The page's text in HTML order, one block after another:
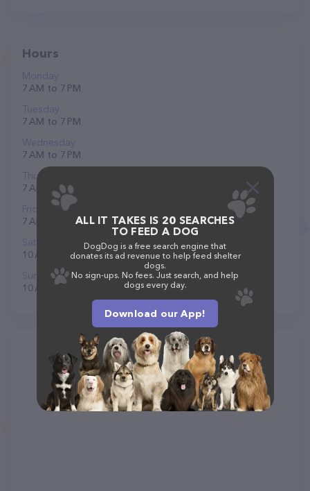
Hours
Monday
7 AM to 7 PM
Tuesday
7 AM to 7 PM
Wednesday
7 AM to 7 PM
Thursday
7 AM to 7 PM
Friday
7 AM to 7 PM
Saturday
10 AM to 6 PM
Sunday
10 AM to 6 PM
ALL IT TAKES IS 20 SEARCHES
TO FEED A DOG
DogDog is a free search engine that
donates its ad revenue to help feed shelter
dogs.
No sign-ups. No fees. Just search, and help
dogs every day.
Download our App!